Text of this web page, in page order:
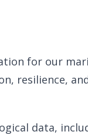
for our
resilience,
data,